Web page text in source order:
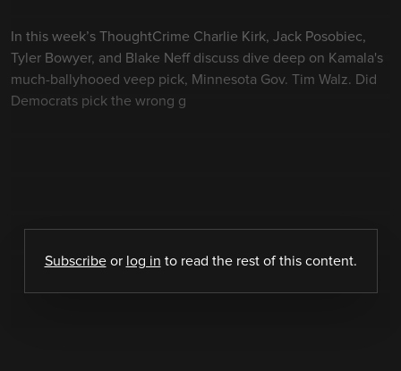
In this week’s ThoughtCrime Charlie Kirk, Jack Posobiec,
Tyler Bowyer, and Blake Neff discuss dive deep on Kamala's
much-ballyhooed veep pick, Minnesota Gov. Tim Walz. Did
Democrats pick the wrong g
Subscribeor log in to read the rest of this content.